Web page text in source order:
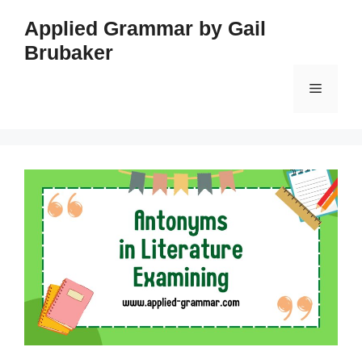
content
Applied Grammar by Gail
Brubaker
Menu